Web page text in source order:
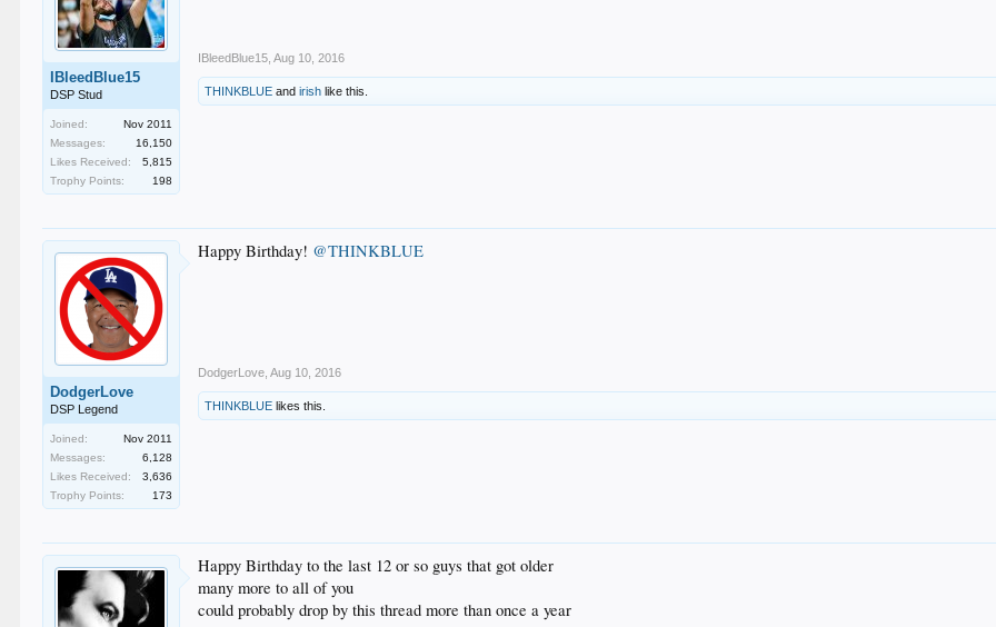
IBleedBlue15
DSP Stud
Joined:
Nov 2011
Messages:
16,150
Likes Received:
5,815
Trophy Points:
198
IBleedBlue15 Aug 10, 2016
THINKBLUE andirish like this.
DodgerLove
DSP Legend
Joined:
Nov 2011
Messages:
6,128
Likes Received:
3,636
Trophy Points:
173
Happy Birthday! @THINKBLUE
DodgerLove Aug 10, 2016
THINKBLUE likes this.
Happy Birthday to the last 12 or so guys that got older
many more to all of you
could probably drop by this thread more than once a year